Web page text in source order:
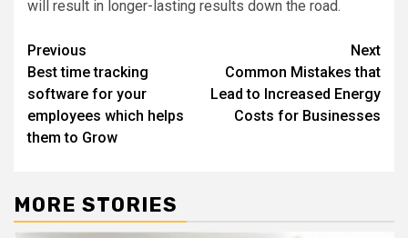
will result in longer-lasting results down the road.
Post
navigation
Previous
Best time tracking
software for your
employees which helps
them to Grow
Next
Common Mistakes that
Lead to Increased Energy
Costs for Businesses
MORE STORIES